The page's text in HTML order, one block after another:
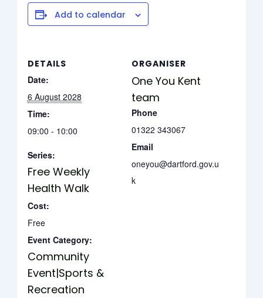
Add to calendar
DETAILS
Date:
6 August 2028
Time:
09:00 - 10:00
Series:
Free Weekly
Health Walk
Cost:
Free
Event Category:
Community
Event|Sports &
Recreation
ORGANISER
One You Kent
team
Phone
01322 343067
Email
oneyou@dartford.gov.u
k